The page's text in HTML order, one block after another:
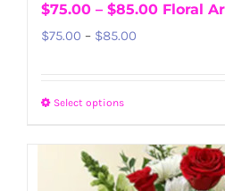
$75.00 – $85.00 Floral
$75.00 – $85.00
Select optionsThis
has
multiple